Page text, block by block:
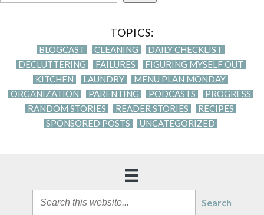
TOPICS:
BLOGCAST CLEANING
DAILY CHECKLIST
DECLUTTERING
FAILURES
FIGURING MYSELF OUT
KITCHEN
LAUNDRY
MENU PLAN MONDAY
ORGANIZATION
PARENTING PODCASTS
PROGRESS
RANDOM STORIES
READER STORIES
RECIPES
SPONSORED POSTS
UNCATEGORIZED
Search